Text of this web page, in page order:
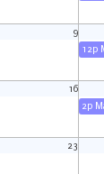
9
12p
16
2p
23